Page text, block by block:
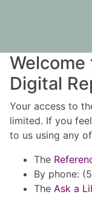
Digital
Your access to
limited. If you
to us using any
The
By phone:
The Ask a